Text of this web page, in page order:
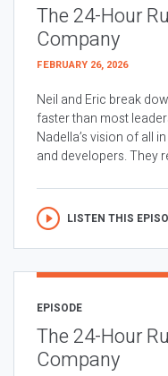
The 24-Hour
Company
FEBRUARY 26, 2026
Neil and Eric break
faster than most
Nadella’s vision of all
and developers. They
LISTEN THIS
EPISODE
The 24-Hour
Company